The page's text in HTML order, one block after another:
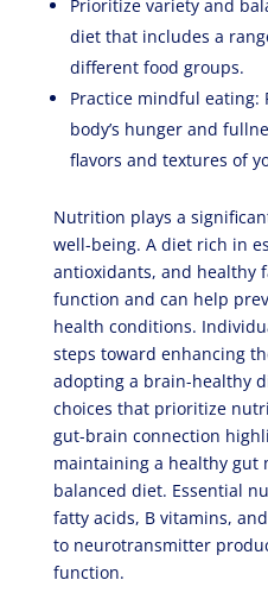
Prioritize variety and
diet that includes a
different food groups.
Practice mindful eating:
body’s hunger and
flavors and textures of
Nutrition plays a
well-being. A diet rich in
antioxidants, and healthy
function and can help
health conditions.
steps toward enhancing
adopting a brain-healthy
choices that prioritize
gut-brain connection
maintaining a healthy gut
balanced diet. Essential
fatty acids, B vitamins,
to neurotransmitter
function.